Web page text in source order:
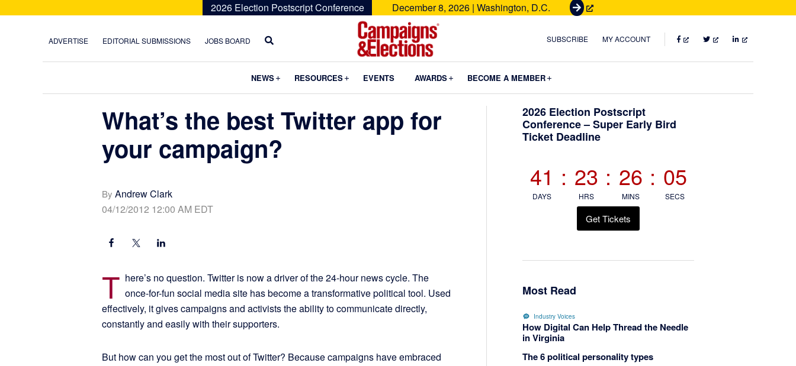
2026 Election Postscript Conference December 8, 2026 | Washington, D.C.
G
t
e
t
ADVERTISE EDITORIAL SUBMISSIONS JOBS BOARD
Campaigns
Elections
SUBSCRIBE MY ACCOUNT FACEBOOKTWITTERLINKEDIN
NEWS Submenu
RESOURCES Submenu
EVENTS AWARDS Submenu
BECOME A MEMBER
What’s the best Twitter app for
your campaign?
By Andrew Clark
04/12/2012 12:00 AM EDT
T here’s no question. Twitter is now a driver of the 24-hour news cycle. The
once-for-fun social media site has become a transformative political tool. Used
effectively, it gives campaigns and activists the ability to communicate directly,
constantly and easily with their supporters.
But how can you get the most out of Twitter? Because campaigns have embraced
Primary
Sidebar
2026 Election Postscript
Conference – Super Early Bird
Ticket Deadline
41
DAYS
: 23
HRS
: 26
MINS
: 04
SECS
Get Tickets
Most Read
Industry Voices
How Digital Can Help Thread the Needle
in Virginia
The 6 political personality types